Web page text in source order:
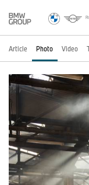
Article Photo Video